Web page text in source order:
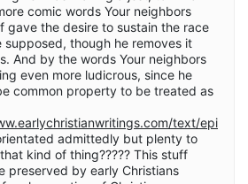
comic words Your neighbors
gave the desire to sustain the race
though he removes it
And by the words Your neighbors
even more ludicrous, since he
common property to be treated as
text/epi
admittedly but plenty to
kind of thing????? This stuff
preserved by early Christians